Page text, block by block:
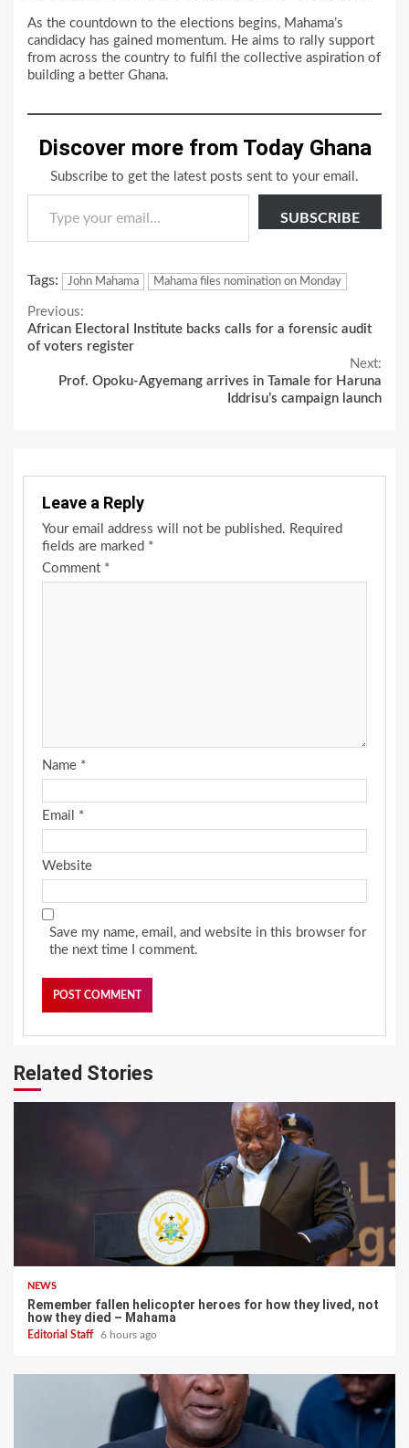
As the countdown to the elections begins, Mahama’s
candidacy has gained momentum. He aims to rally support
from across the country to fulfil the collective aspiration of
building a better Ghana.
Discover more from Today Ghana
Subscribe to get the latest posts sent to your email.
Type your email…
SUBSCRIBE
Tags: John Mahama Mahama files nomination on Monday
Continue
Reading
Previous:
African Electoral Institute backs calls for a forensic audit
of voters register
Next:
Prof. Opoku-Agyemang arrives in Tamale for Haruna
Iddrisu’s campaign launch
Leave a Reply
Your email address will not be published. Required
fields are marked *
Comment *
Name *
Email *
Website
Save my name, email, and website in this browser for
the next time I comment.
Related Stories
NEWS
Remember fallen helicopter heroes for how they lived, not
how they died – Mahama
Editorial Staff 6 hours ago